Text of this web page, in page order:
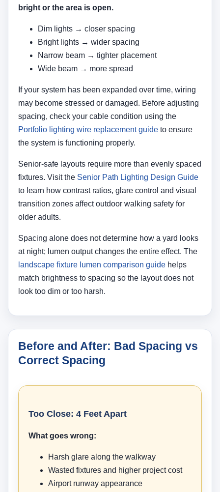
bright or the area is open.
Dim lights → closer spacing
Bright lights → wider spacing
Narrow beam → tighter placement
Wide beam → more spread
If your system has been expanded over time, wiring
may become stressed or damaged. Before adjusting
spacing, check your cable condition using the
Portfolio lighting wire replacement guide to ensure
the system is functioning properly.
Senior-safe layouts require more than evenly spaced
fixtures. Visit the Senior Path Lighting Design Guide
to learn how contrast ratios, glare control and visual
transition zones affect outdoor walking safety for
older adults.
Spacing alone does not determine how a yard looks
at night; lumen output changes the entire effect. The
landscape fixture lumen comparison guide helps
match brightness to spacing so the layout does not
look too dim or too harsh.
Before and After: Bad Spacing vs
Correct Spacing
Too Close: 4 Feet Apart
What goes wrong:
Harsh glare along the walkway
Wasted fixtures and higher project cost
Airport runway appearance